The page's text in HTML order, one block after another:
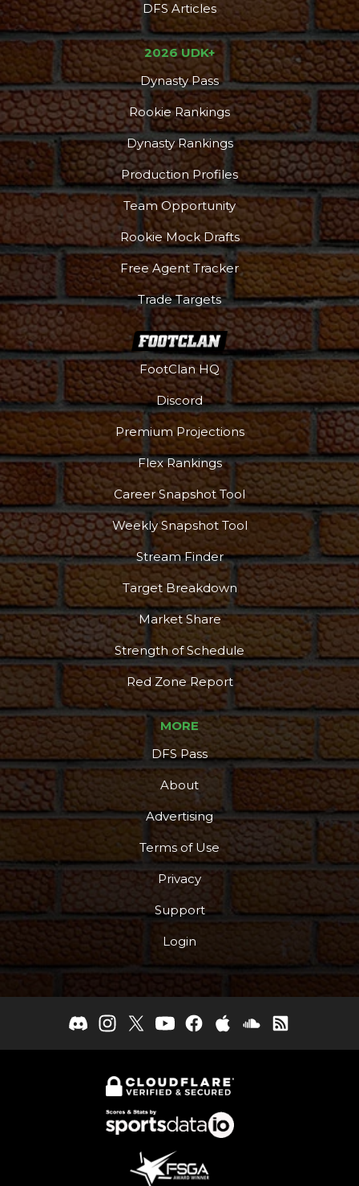
DFS Articles
2026 UDK+
Dynasty Pass
Rookie Rankings
Dynasty Rankings
Production Profiles
Team Opportunity
Rookie Mock Drafts
Free Agent Tracker
Trade Targets
FootClan HQ
Discord
Premium Projections
Flex Rankings
Career Snapshot Tool
Weekly Snapshot Tool
Stream Finder
Target Breakdown
Market Share
Strength of Schedule
Red Zone Report
MORE
DFS Pass
About
Advertising
Terms of Use
Privacy
Support
Login